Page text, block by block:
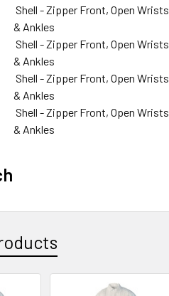
Shell - Zipper Front, Open Wrists
& Ankles
Shell - Zipper Front, Open Wrists
& Ankles
Shell - Zipper Front, Open Wrists
& Ankles
Shell - Zipper Front, Open Wrists
& Ankles